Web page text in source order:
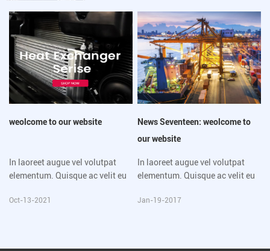
amet. Morbi mollis lorem vitae
weolcome to our website
In laoreet augue vel volutpat
elementum. Quisque ac velit eu
Mauris luctus sem velit, sed
Oct-13-2021
News Seventeen: weolcome to
our website
In laoreet augue vel volutpat
elementum. Quisque ac velit eu
Mauris luctus sem velit, sed
Jan-19-2017